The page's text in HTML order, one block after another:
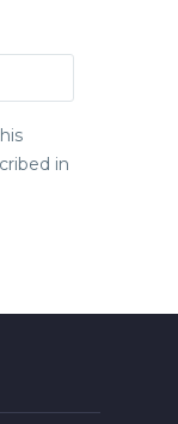
in